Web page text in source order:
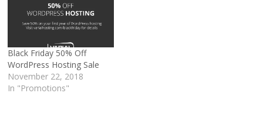
Black Friday 50% Off
WordPress Hosting Sale
November 22, 2018
In "Promotions"